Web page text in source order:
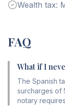
Wealth tax:
FAQ
What if I
The Spanish
surcharges of
notary